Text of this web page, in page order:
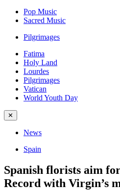
Pop Music
Sacred Music
Pilgrimages
Fatima
Holy Land
Lourdes
Pilgrimages
Vatican
World Youth Day
✕
News
Spain
Spanish florists aim
Record with Virgin’s